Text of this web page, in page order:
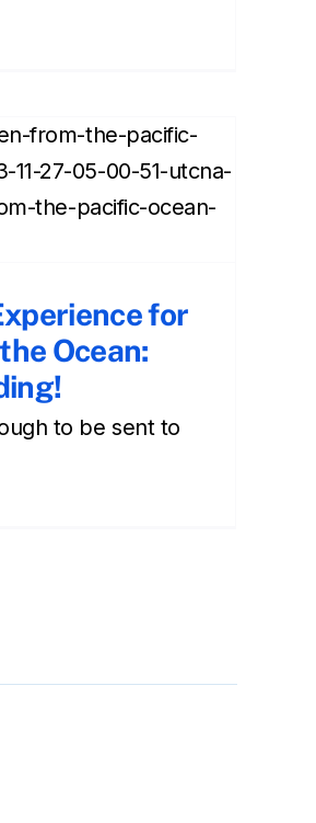
for
Ocean:
to be sent to